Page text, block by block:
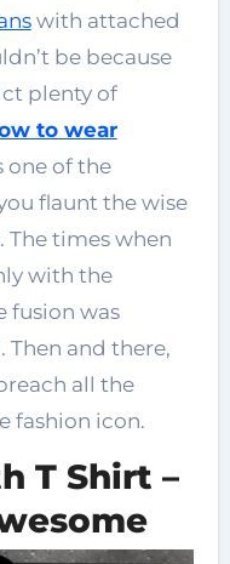
with attached
be because
plenty of
to wear
one of the
flaunt the wise
The times when
with the
fusion was
and there,
all the
fashion icon.
T Shirt –